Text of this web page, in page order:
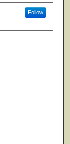
Follow